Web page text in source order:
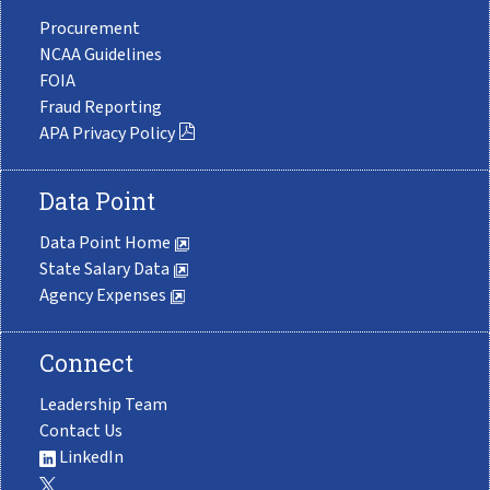
Procurement
NCAA Guidelines
FOIA
Fraud Reporting
APA Privacy Policy
Data Point
Data Point Home
State Salary Data
Agency Expenses
Connect
Leadership Team
Contact Us
LinkedIn